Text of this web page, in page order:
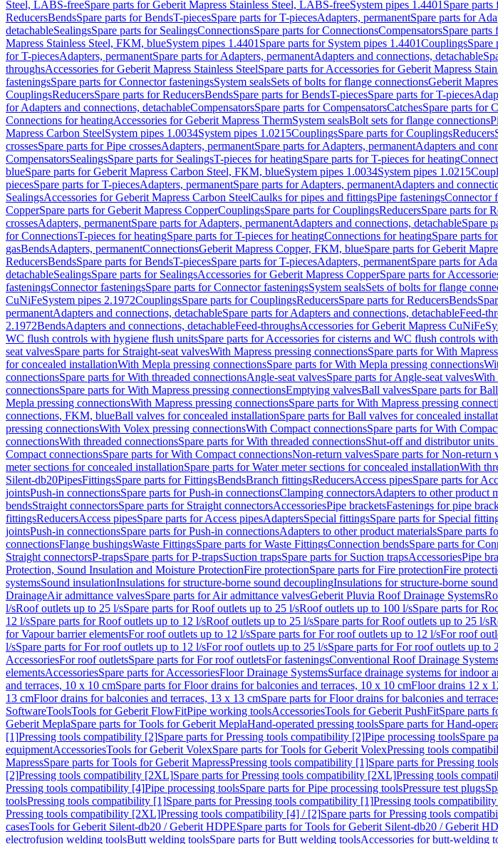
Steel, LABS-freeSpare parts for Geberit Mapress Stainless Steel, LABS-freeSystem pipes 1.4401 Spare parts
ReducersBendsSpare parts for BendsT-piecesSpare parts for T-piecesAdapters, permanentSpare parts for
detachableSealingsSpare parts for SealingsConnectionsSpare parts for ConnectionsCompensatorsSpare parts
Mapress Stainless Steel, FKM, blueSystem pipes 1.4401 Spare parts for System pipes 1.4401CouplingsSpare
for T-piecesAdapters, permanentSpare parts for Adapters, permanentAdapters and connections, detachable
throughsAccessories for Geberit Mapress Stainless SteelSpare parts for Accessories for Geberit Mapress
fasteningsSpare parts for Connector fasteningsSystem sealsSets of bolts for flange connectionsGeberit
CouplingsReducersSpare parts for ReducersBendsSpare parts for BendsT-piecesSpare parts for T-pieces
for Adapters and connections, detachableCompensatorsSpare parts for CompensatorsCatchesSpare parts for
Connections for heatingAccessories for Geberit Mapress ThermSystem sealsBolt sets for flange connections
Mapress Carbon SteelSystem pipes 1.0034System pipes 1.0215CouplingsSpare parts for CouplingsReducers
crossesSpare parts for Pipe crossesAdapters, permanentSpare parts for Adapters, permanentAdapters and
CompensatorsSealingsSpare parts for SealingsT-pieces for heatingSpare parts for T-pieces for heating
blueSpare parts for Geberit Mapress Carbon Steel, FKM, blueSystem pipes 1.0034System pipes 1.0215
piecesSpare parts for T-piecesAdapters, permanentSpare parts for Adapters, permanentAdapters and
SealingsAccessories for Geberit Mapress Carbon SteelCaulks for pipes and fittingsPipe fasteningsConnector
CopperSpare parts for Geberit Mapress CopperCouplingsSpare parts for CouplingsReducersSpare parts for
crossesAdapters, permanentSpare parts for Adapters, permanentAdapters and connections, detachableSpare
for ConnectionsT-pieces for heatingSpare parts for T-pieces for heatingConnections for heatingSpare parts
gasBendsAdapters, permanentConnectionsGeberit Mapress Copper, FKM, blueSpare parts for Geberit
ReducersBendsSpare parts for BendsT-piecesSpare parts for T-piecesAdapters, permanentSpare parts for
detachableSealingsSpare parts for SealingsAccessories for Geberit Mapress CopperSpare parts for
fasteningsConnector fasteningsSpare parts for Connector fasteningsSystem sealsSets of bolts for flange
CuNiFeSystem pipes 2.1972CouplingsSpare parts for CouplingsReducersSpare parts for ReducersBends
permanentAdapters and connections, detachableSpare parts for Adapters and connections, detachableFeed-
2.1972BendsAdapters and connections, detachableFeed-throughsAccessories for Geberit Mapress CuNiFe
WC flush controls with hygiene flush unitsSpare parts for Accessories for cisterns and WC flush controls
seat valvesSpare parts for Straight-seat valvesWith Mapress pressing connectionsSpare parts for With
for concealed installationWith Mepla pressing connectionsSpare parts for With Mepla pressing connections
connectionsSpare parts for With threaded connectionsAngle-seat valvesSpare parts for Angle-seat valvesWith
connectionsSpare parts for With Mapress pressing connectionsEmptying valvesBall valvesSpare parts for
Mepla pressing connectionsWith Mapress pressing connectionsSpare parts for With Mapress pressing
connections, FKM, blueBall valves for concealed installationSpare parts for Ball valves for concealed
pressing connectionsWith Volex pressing connectionsWith Compact connectionsSpare parts for With
connectionsWith threaded connectionsSpare parts for With threaded connectionsShut-off and distributor
Compact connectionsSpare parts for With Compact connectionsNon-return valvesSpare parts for Non-return
meter sections for concealed installationSpare parts for Water meter sections for concealed installationWith
Silent-db20PipesFittingsSpare parts for FittingsBendsBranch fittingsReducersAccess pipesSpare parts for
jointsPush-in connectionsSpare parts for Push-in connectionsClamping connectorsAdapters to other product
bendsStraight connectorsSpare parts for Straight connectorsAccessoriesPipe bracketsFastenings for pipe
fittingsReducersAccess pipesSpare parts for Access pipesAdaptersSpecial fittingsSpare parts for Special
jointsPush-in connectionsSpare parts for Push-in connectionsAdapters to other product materialsSpare parts
connectionsFlange bushingsWaste FittingsSpare parts for Waste FittingsConnection bendsSpare parts for
Straight connectorsP-trapsSpare parts for P-trapsSuction trapsSpare parts for Suction trapsAccessoriesPipe
Protection, Sound Insulation and Moisture ProtectionFire protectionSpare parts for Fire protectionFire
systemsSound insulationInsulations for structure-borne sound decouplingInsulations for structure-borne
DrainageAir admittance valvesSpare parts for Air admittance valvesGeberit Pluvia Roof Drainage Systems
l/sRoof outlets up to 25 l/sSpare parts for Roof outlets up to 25 l/sRoof outlets up to 100 l/sSpare parts for
12 l/sSpare parts for Roof outlets up to 12 l/sRoof outlets up to 25 l/sSpare parts for Roof outlets up to 25 l/s
for Vapour barrier elementsFor roof outlets up to 12 l/sSpare parts for For roof outlets up to 12 l/sFor roof
l/sSpare parts for For roof outlets up to 12 l/sFor roof outlets up to 25 l/sSpare parts for For roof outlets up to
AccessoriesFor roof outletsSpare parts for For roof outletsFor fasteningsConventional Roof Drainage
elementsAccessoriesSpare parts for AccessoriesFloor Drainage SystemsSurface drainage systems for indoor
and terraces, 10 x 10 cmSpare parts for Floor drains for balconies and terraces, 10 x 10 cmFloor drains 12 x
13 cmFloor drains for balconies and terraces, 13 x 13 cmSpare parts for Floor drains for balconies and
SoftwareToolsTools for Geberit FlowFitPipe working toolsAccessoriesTools for Geberit PushFitSpare parts
Geberit MeplaSpare parts for Tools for Geberit MeplaHand-operated pressing toolsSpare parts for Hand-
[1]Pressing tools compatibility [2]Spare parts for Pressing tools compatibility [2]Pipe processing toolsSpare
equipmentAccessoriesTools for Geberit VolexSpare parts for Tools for Geberit VolexPressing tools
MapressSpare parts for Tools for Geberit MapressPressing tools compatibility [1]Spare parts for Pressing
[2]Pressing tools compatibility [2XL]Spare parts for Pressing tools compatibility [2XL]Pressing tools
Pressing tools compatibility [4]Pipe processing toolsSpare parts for Pipe processing toolsPressure test plugs
toolsPressing tools compatibility [1]Spare parts for Pressing tools compatibility [1]Pressing tools
Pressing tools compatibility [2XL]Pressing tools compatibility [4] / [2]Spare parts for Pressing tools
casesTools for Geberit Silent-db20 / Geberit HDPESpare parts for Tools for Geberit Silent-db20 / Geberit
electrofusion welding toolsButt welding toolsSpare parts for Butt welding toolsAccessories for butt-welding